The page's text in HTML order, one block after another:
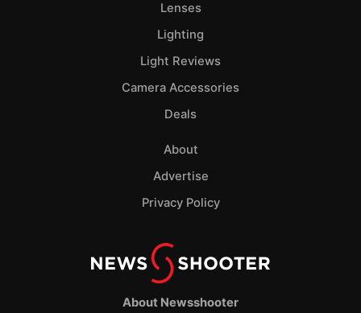
About Newsshooter
Lenses
Lighting
Light Reviews
Camera Accessories
Deals
About
Advertise
Privacy Policy